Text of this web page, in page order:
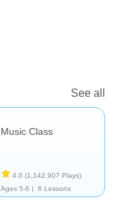
See all
Music Class
4.0 (1,142,907 Plays)
Ages 5-6 |
6 Lessons